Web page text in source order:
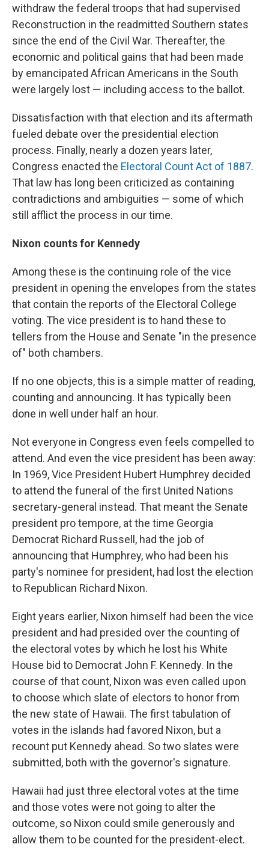
withdraw the federal troops that had supervised
Reconstruction in the readmitted Southern states
since the end of the Civil War. Thereafter, the
economic and political gains that had been made
by emancipated African Americans in the South
were largely lost — including access to the ballot.
Dissatisfaction with that election and its aftermath
fueled debate over the presidential election
process. Finally, nearly a dozen years later,
Congress enacted the Electoral Count Act of 1887.
That law has long been criticized as containing
contradictions and ambiguities — some of which
still afflict the process in our time.
Nixon counts for Kennedy
Among these is the continuing role of the vice
president in opening the envelopes from the states
that contain the reports of the Electoral College
voting. The vice president is to hand these to
tellers from the House and Senate "in the presence
of" both chambers.
If no one objects, this is a simple matter of reading,
counting and announcing. It has typically been
done in well under half an hour.
Not everyone in Congress even feels compelled to
attend. And even the vice president has been away:
In 1969, Vice President Hubert Humphrey decided
to attend the funeral of the first United Nations
secretary-general instead. That meant the Senate
president pro tempore, at the time Georgia
Democrat Richard Russell, had the job of
announcing that Humphrey, who had been his
party's nominee for president, had lost the election
to Republican Richard Nixon.
Eight years earlier, Nixon himself had been the vice
president and had presided over the counting of
the electoral votes by which he lost his White
House bid to Democrat John F. Kennedy. In the
course of that count, Nixon was even called upon
to choose which slate of electors to honor from
the new state of Hawaii. The first tabulation of
votes in the islands had favored Nixon, but a
recount put Kennedy ahead. So two slates were
submitted, both with the governor's signature.
Hawaii had just three electoral votes at the time
and those votes were not going to alter the
outcome, so Nixon could smile generously and
allow them to be counted for the president-elect.